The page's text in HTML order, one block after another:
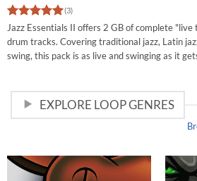
Rated5
out of 5
(3)
Jazz Essentials II offers 2 GB of complete
drum tracks. Covering traditional jazz, Latin
swing, this pack is as live and swinging as it
EXPLORE LOOP GENRES